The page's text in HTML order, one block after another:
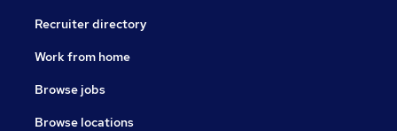
Recruiter directory
Work from home
Browse jobs
Browse locations